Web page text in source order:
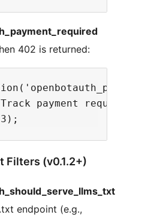
402 is returned:
payment requests
Filters (v0.1.2+)
endpoint (e.g.,